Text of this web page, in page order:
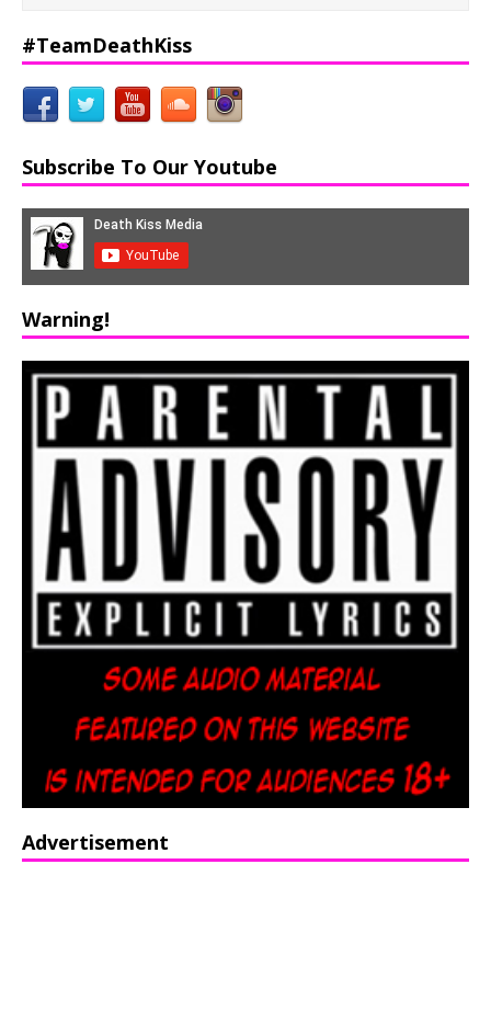
#TeamDeathKiss
Subscribe To Our Youtube
Warning!
Advertisement